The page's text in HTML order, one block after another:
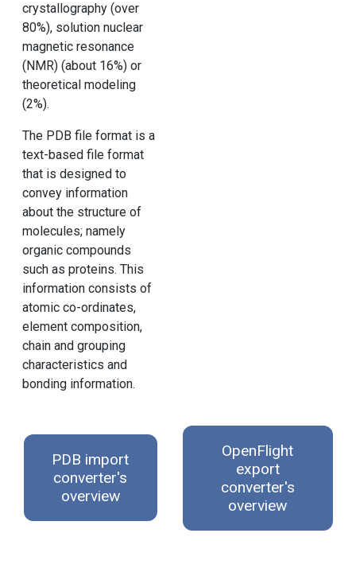
crystallography (over
80%), solution nuclear
magnetic resonance
(NMR) (about 16%) or
theoretical modeling
(2%).
The PDB file format is a
text-based file format
that is designed to
convey information
about the structure of
molecules; namely
organic compounds
such as proteins. This
information consists of
atomic co-ordinates,
element composition,
chain and grouping
characteristics and
bonding information.
PDB import
converter's
overview
OpenFlight
export
converter's
overview